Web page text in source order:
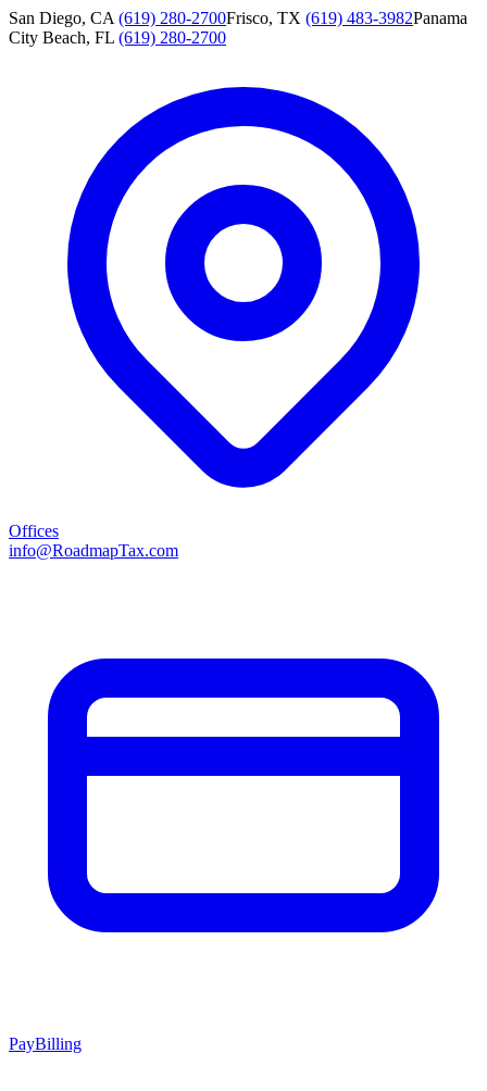
San Diego, CA (619) 280-2700Frisco, TX (619) 483-3982Panama
City Beach, FL (619) 280-2700
Offices
info@RoadmapTax.com
PayBilling